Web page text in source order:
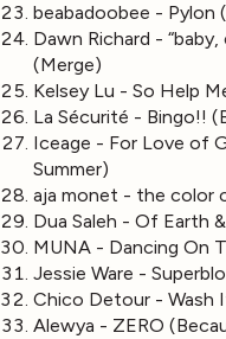
beabadoobee -
Dawn Richard -
(Merge)
Kelsey Lu - So Help
La Sécurité - Bingo!!
Iceage - For Love of
Summer)
aja monet - the color
Dua Saleh - Of Earth
MUNA - Dancing On
Jessie Ware -
Chico Detour - Wash
Alewya - ZERO